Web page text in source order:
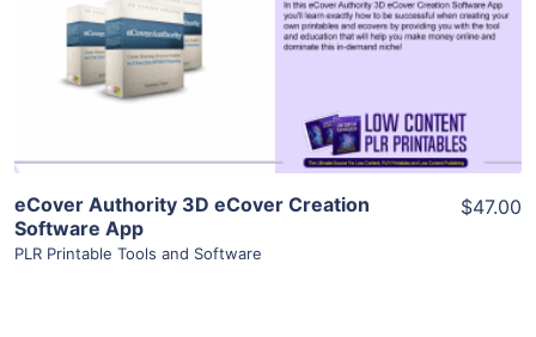
eCover Authority 3D eCover Creation
Software App
PLR Printable Tools and Software
$47.00